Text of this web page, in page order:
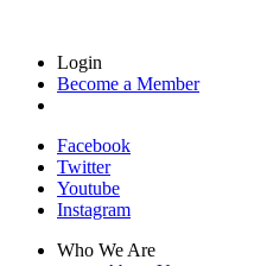
Login
Become a Member
Facebook
Twitter
Youtube
Instagram
Who We Are